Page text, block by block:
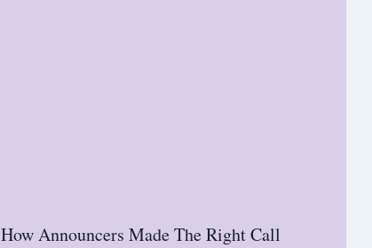
How Announcers Made The Right Call